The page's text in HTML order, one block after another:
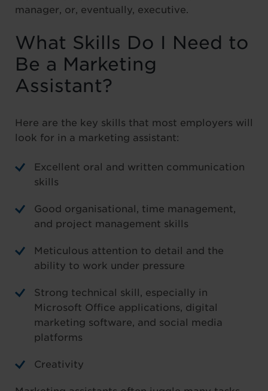
manager, or, eventually, executive.
What Skills Do I Need to
Be a Marketing
Assistant?
Here are the key skills that most employers will
look for in a marketing assistant:
Excellent oral and written communication
skills
Good organisational, time management,
and project management skills
Meticulous attention to detail and the
ability to work under pressure
Strong technical skill, especially in
Microsoft Office applications, digital
marketing software, and social media
platforms
Creativity